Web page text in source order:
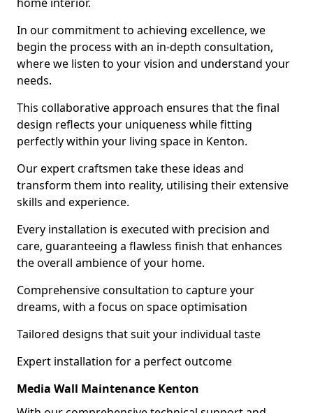
In our commitment to achieving excellence, we
begin the process with an in-depth consultation,
where we listen to your vision and understand your
needs.
This collaborative approach ensures that the final
design reflects your uniqueness while fitting
perfectly within your living space in Kenton.
Our expert craftsmen take these ideas and
transform them into reality, utilising their extensive
skills and experience.
Every installation is executed with precision and
care, guaranteeing a flawless finish that enhances
the overall ambience of your home.
Comprehensive consultation to capture your
dreams, with a focus on space optimisation
Tailored designs that suit your individual taste
Expert installation for a perfect outcome
Media Wall Maintenance Kenton